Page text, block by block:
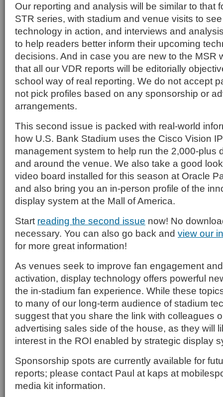
Our reporting and analysis will be similar to that
STR series, with stadium and venue visits to
technology in action, and interviews and
to help readers better inform their upcoming
decisions. And in case you are new to the MSR
that all our VDR reports will be editorially
school way of real reporting. We do not accept
not pick profiles based on any sponsorship or
arrangements.
This second issue is packed with real-world
how U.S. Bank Stadium uses the Cisco Vision
management system to help run the 2,000-plus
and around the venue. We also take a good
video board installed for this season at Oracle
and also bring you an in-person profile of the
display system at the Mall of America.
Start reading the second issue now! No
necessary. You can also go back and view our
for more great information!
As venues seek to improve fan engagement
activation, display technology offers powerful
the in-stadium fan experience. While these
to many of our long-term audience of stadium
suggest that you share the link with colleagues
advertising sales side of the house, as they will
interest in the ROI enabled by strategic display
Sponsorship spots are currently available for
reports; please contact Paul at kaps at
media kit information.